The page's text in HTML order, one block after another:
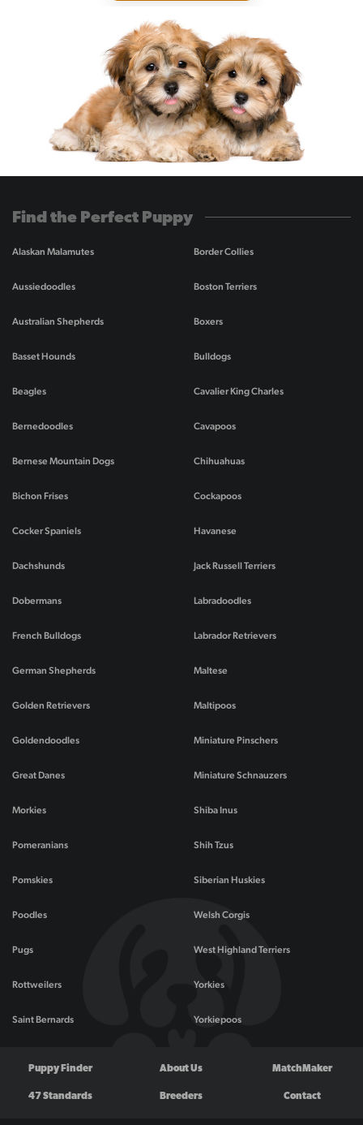
Find the Perfect Puppy
Alaskan Malamutes
Aussiedoodles
Australian Shepherds
Basset Hounds
Beagles
Bernedoodles
Bernese Mountain Dogs
Bichon Frises
Border Collies
Boston Terriers
Boxers
Bulldogs
Cavalier King Charles
Cavapoos
Chihuahuas
Cockapoos
Cocker Spaniels
Dachshunds
Dobermans
French Bulldogs
German Shepherds
Golden Retrievers
Goldendoodles
Great Danes
Havanese
Jack Russell Terriers
Labradoodles
Labrador Retrievers
Maltese
Maltipoos
Miniature Pinschers
Miniature Schnauzers
Morkies
Pomeranians
Pomskies
Poodles
Pugs
Rottweilers
Saint Bernards
Shiba Inus
Shih Tzus
Siberian Huskies
Welsh Corgis
West Highland Terriers
Yorkies
Yorkiepoos
Puppy Finder About Us MatchMaker
47 Standards Breeders Contact